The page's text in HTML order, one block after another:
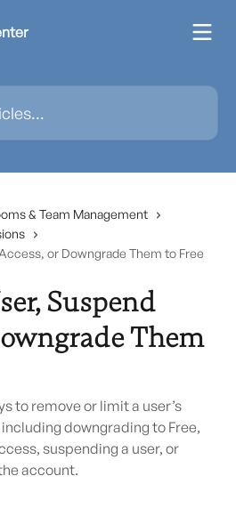
& Team Management
or Downgrade Them to Free
Suspend
Them
to remove or limit a user’s
downgrading to Free,
suspending a user, or
account.